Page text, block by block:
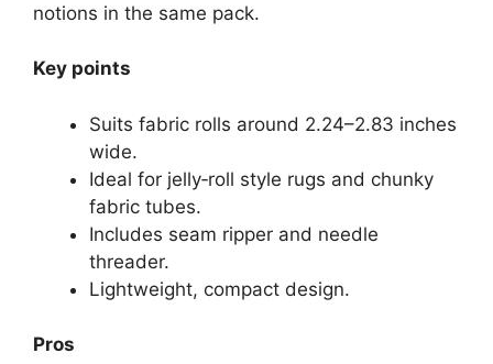
notions in the same pack.
Key points
Suits fabric rolls around 2.24–2.83 inches
wide.
Ideal for jelly‑roll style rugs and chunky
fabric tubes.
Includes seam ripper and needle
threader.
Lightweight, compact design.
Pros